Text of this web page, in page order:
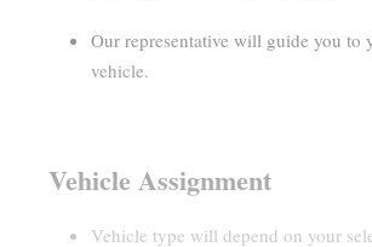
Our representative will guide you to
vehicle.
Vehicle Assignment
Vehicle type will depend on your